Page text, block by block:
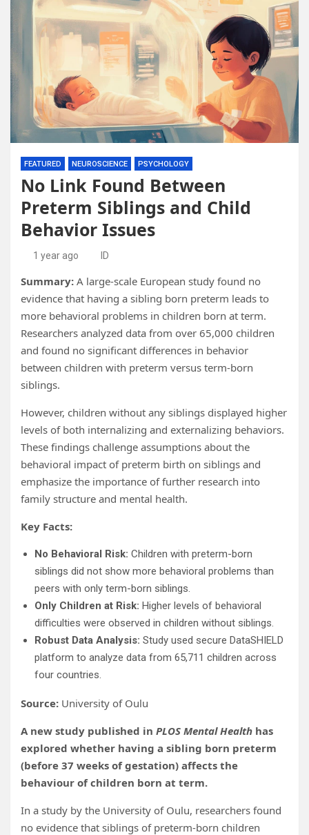
FEATURED NEUROSCIENCE PSYCHOLOGY
No Link Found Between
Preterm Siblings and Child
Behavior Issues
1 year ago ID
Summary: A large-scale European study found no
evidence that having a sibling born preterm leads to
more behavioral problems in children born at term.
Researchers analyzed data from over 65,000 children
and found no significant differences in behavior
between children with preterm versus term-born
siblings.
However, children without any siblings displayed higher
levels of both internalizing and externalizing behaviors.
These findings challenge assumptions about the
behavioral impact of preterm birth on siblings and
emphasize the importance of further research into
family structure and mental health.
Key Facts:
No Behavioral Risk: Children with preterm-born
siblings did not show more behavioral problems than
peers with only term-born siblings.
Only Children at Risk: Higher levels of behavioral
difficulties were observed in children without siblings.
Robust Data Analysis: Study used secure DataSHIELD
platform to analyze data from 65,711 children across
four countries.
Source: University of Oulu
A new study published in PLOS Mental Health has
explored whether having a sibling born preterm
(before 37 weeks of gestation) affects the
behaviour of children born at term.
In a study by the University of Oulu, researchers found
no evidence that siblings of preterm-born children